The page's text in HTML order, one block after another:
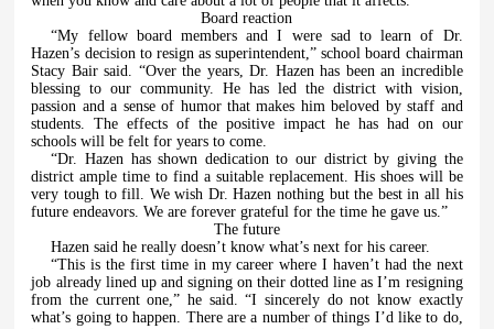
Board reaction
“My fellow board members and I were sad to learn of Dr.
Hazen’s decision to resign as superintendent,” school board chairman
Stacy Bair said. “Over the years, Dr. Hazen has been an incredible
blessing to our community. He has led the district with vision,
passion and a sense of humor that makes him beloved by staff and
students. The effects of the positive impact he has had on our
schools will be felt for years to come.
“Dr. Hazen has shown dedication to our district by giving the
district ample time to find a suitable replacement. His shoes will be
very tough to fill. We wish Dr. Hazen nothing but the best in all his
future endeavors. We are forever grateful for the time he gave us.”
The future
Hazen said he really doesn’t know what’s next for his career.
“This is the first time in my career where I haven’t had the next
job already lined up and signing on their dotted line as I’m resigning
from the current one,” he said. “I sincerely do not know exactly
what’s going to happen. There are a number of things I’d like to do,